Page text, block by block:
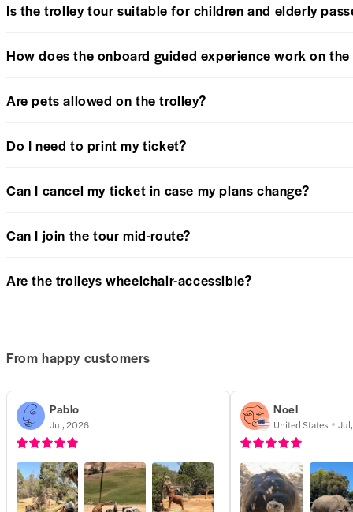
Is the trolley tour suitable for children and elderly
How does the onboard guided experience work on
Are pets allowed on the trolley?
Do I need to print my ticket?
Can I cancel my ticket in case my plans change?
Can I join the tour mid-route?
Are the trolleys wheelchair-accessible?
From happy customers
Pablo
Jul, 2026
Noel
United States